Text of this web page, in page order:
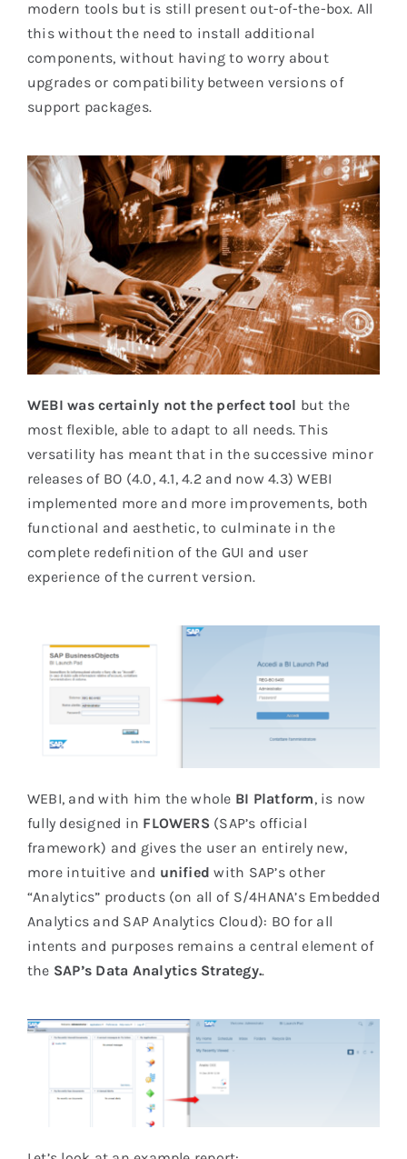
modern tools but is still present out-of-the-box. All
this without the need to install additional
components, without having to worry about
upgrades or compatibility between versions of
support packages.
WEBI was certainly not the perfect tool but the
most flexible, able to adapt to all needs. This
versatility has meant that in the successive minor
releases of BO (4.0, 4.1, 4.2 and now 4.3) WEBI
implemented more and more improvements, both
functional and aesthetic, to culminate in the
complete redefinition of the GUI and user
experience of the current version.
WEBI, and with him the whole BI Platform, is now
fully designed in FLOWERS (SAP’s official
framework) and gives the user an entirely new,
more intuitive and unified with SAP’s other
“Analytics” products (on all of S/4HANA’s Embedded
Analytics and SAP Analytics Cloud): BO for all
intents and purposes remains a central element of
the SAP’s Data Analytics Strategy..